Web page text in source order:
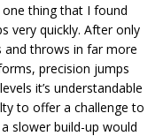
thing that I found
very quickly. After only
and throws in far more
precision jumps
it’s understandable
to offer a challenge to
slower build-up would